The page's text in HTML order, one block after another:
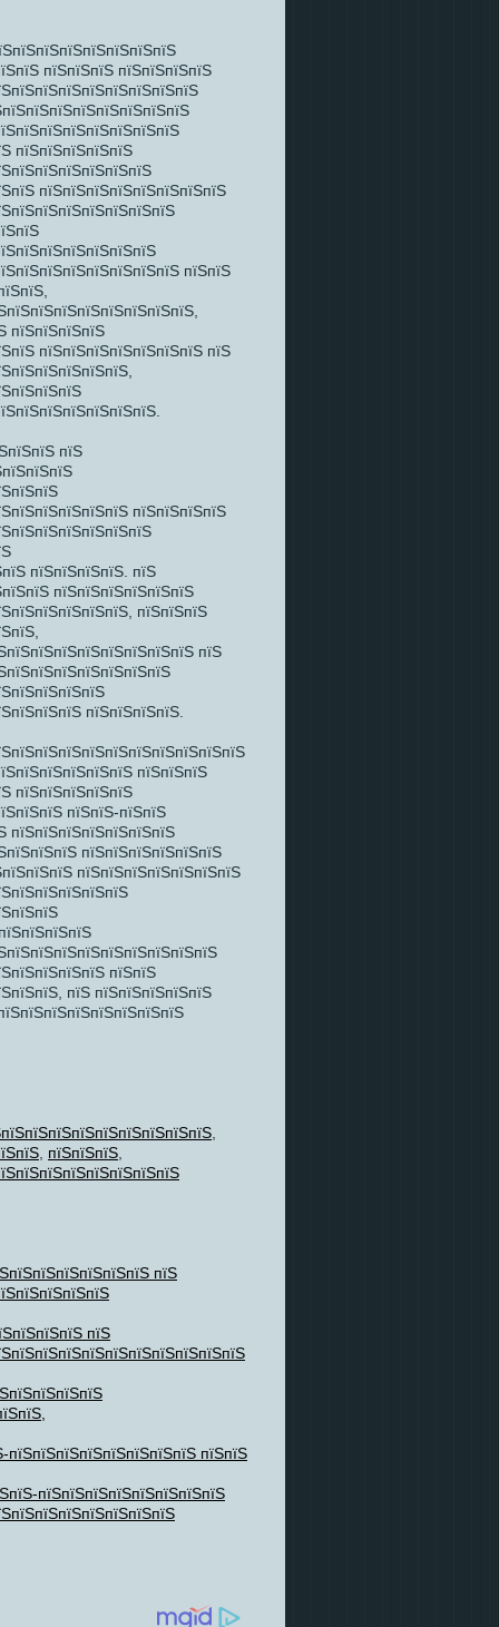
пїЅпїЅпїЅ пїЅпїЅпїЅпїЅ
пїЅпїЅпїЅпїЅпїЅ
пїЅпїЅпїЅпїЅпїЅпїЅпїЅпїЅ
пїЅпїЅ
пїЅпїЅпїЅпїЅ
пїЅпїЅпїЅпїЅпїЅпїЅпїЅ пїЅ
пїЅ
пїЅпїЅпїЅпїЅ
пїЅпїЅпїЅпїЅ. пїЅ
пїЅпїЅпїЅпїЅпїЅпїЅ
пїЅпїЅпїЅ
пїЅ
пїЅпїЅпїЅпїЅ.
пїЅпїЅпїЅ
пїЅпїЅпїЅпїЅпїЅ
пїЅпїЅ-пїЅпїЅ
пїЅпїЅпїЅпїЅпїЅпїЅпїЅ
пїЅпїЅпїЅпїЅпїЅпїЅ
пїЅпїЅпїЅпїЅпїЅпїЅпїЅ
пїЅпїЅ
пїЅ пїЅпїЅпїЅпїЅпїЅ
пїЅпїЅпїЅ
пїЅ
пїЅ
пїЅпїЅ
пїЅпїЅпїЅпїЅпїЅпїЅпїЅпїЅ